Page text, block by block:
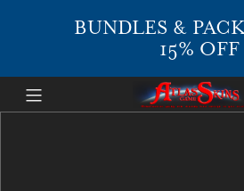
BUNDLES &
15% OFF